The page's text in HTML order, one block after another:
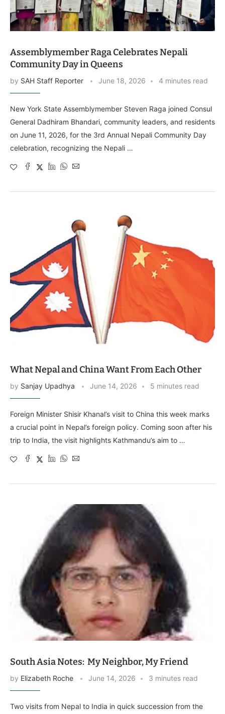
Assemblymember Raga Celebrates Nepali
Community Day in Queens
by SAH Staff Reporter June 18, 2026 4 minutes read
New York State Assemblymember Steven Raga joined Consul
General Dadhiram Bhandari, community leaders, and residents
on June 11, 2026, for the 3rd Annual Nepali Community Day
celebration, recognizing the Nepali …
What Nepal and China Want From Each Other
by Sanjay Upadhya June 14, 2026 5 minutes read
Foreign Minister Shisir Khanal’s visit to China this week marks
a crucial point in Nepal’s foreign policy. Coming soon after his
trip to India, the visit highlights Kathmandu’s aim to …
South Asia Notes: My Neighbor, My Friend
by Elizabeth Roche June 14, 2026 3 minutes read
Two visits from Nepal to India in quick succession from the